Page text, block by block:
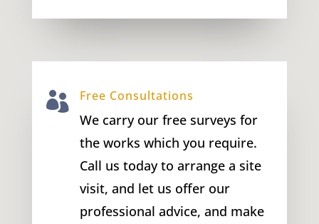
 Free Consultations
We carry our free surveys for
the works which you require.
Call us today to arrange a site
visit, and let us offer our
professional advice, and make